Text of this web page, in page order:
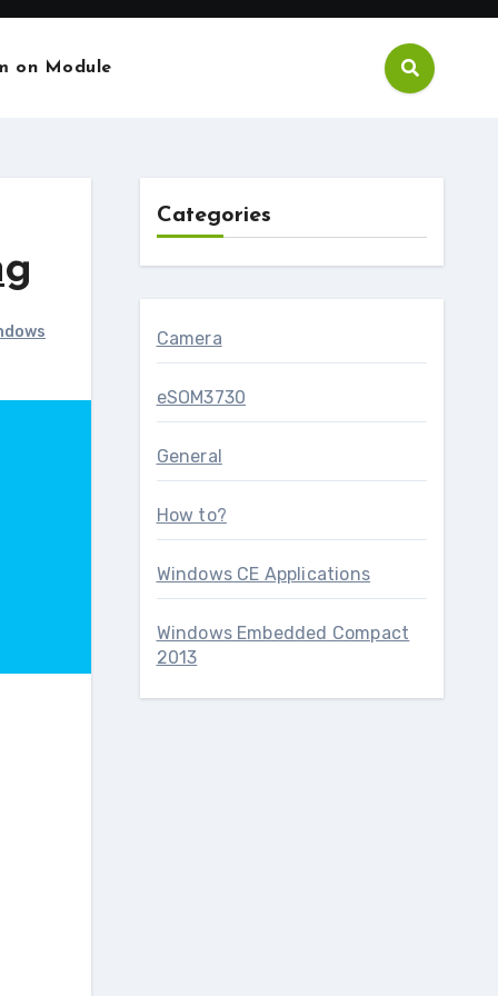
on Module
Categories
Camera
eSOM3730
General
How to?
Windows CE Applications
Windows Embedded Compact
2013